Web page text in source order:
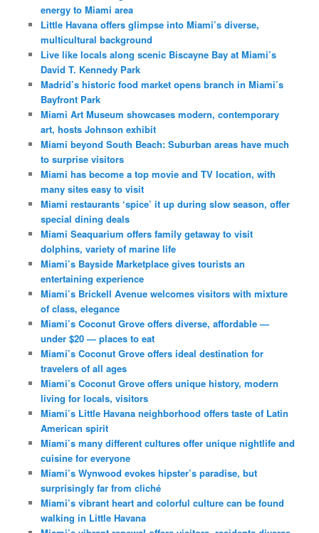
energy to Miami area
Little Havana offers glimpse into Miami’s diverse,
multicultural background
Live like locals along scenic Biscayne Bay at Miami’s
David T. Kennedy Park
Madrid’s historic food market opens branch in Miami’s
Bayfront Park
Miami Art Museum showcases modern, contemporary
art, hosts Johnson exhibit
Miami beyond South Beach: Suburban areas have much
to surprise visitors
Miami has become a top movie and TV location, with
many sites easy to visit
Miami restaurants ‘spice’ it up during slow season, offer
special dining deals
Miami Seaquarium offers family getaway to visit
dolphins, variety of marine life
Miami’s Bayside Marketplace gives tourists an
entertaining experience
Miami’s Brickell Avenue welcomes visitors with mixture
of class, elegance
Miami’s Coconut Grove offers diverse, affordable —
under $20 — places to eat
Miami’s Coconut Grove offers ideal destination for
travelers of all ages
Miami’s Coconut Grove offers unique history, modern
living for locals, visitors
Miami’s Little Havana neighborhood offers taste of Latin
American spirit
Miami’s many different cultures offer unique nightlife and
cuisine for everyone
Miami’s Wynwood evokes hipster’s paradise, but
surprisingly far from cliché
Miami’s vibrant heart and colorful culture can be found
walking in Little Havana